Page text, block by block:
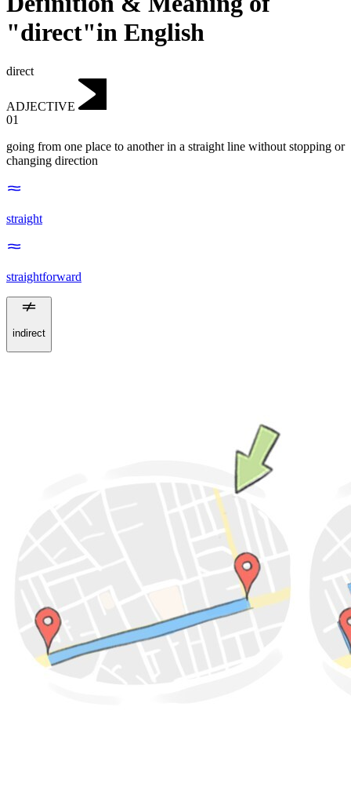
"direct"in English
direct
ADJECTIVE
01
going from one place to another in a straight line without stopping or
changing direction
straight
straightforward
indirect